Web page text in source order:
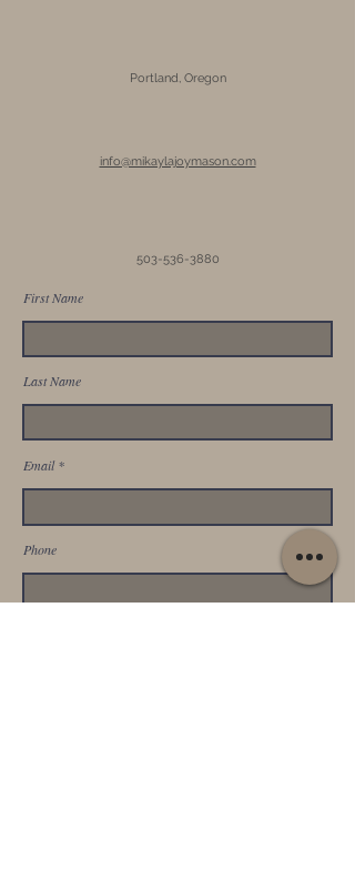
Portland, Oregon
info@mikaylajoymason.com
503-536-3880
First Name
Last Name
Email
Phone